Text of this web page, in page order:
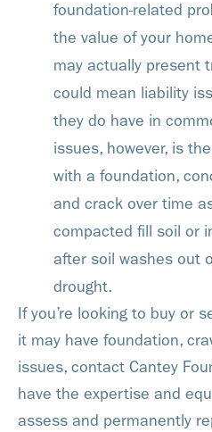
foundation-related
the value of your
may actually present
could mean liability
they do have in
issues, however, is
with a foundation,
and crack over time
compacted fill soil or
after soil washes out
drought.
If you’re looking to buy or
it may have foundation,
issues, contact Cantey
have the expertise and
assess and permanently